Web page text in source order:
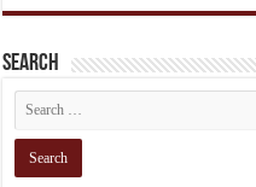
Search